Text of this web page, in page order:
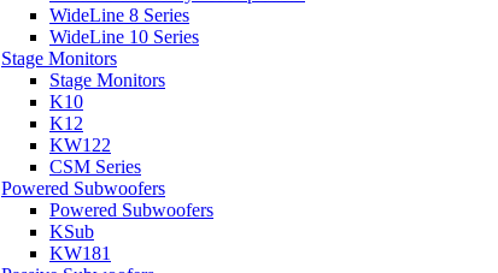
WideLine 8 Series
WideLine 10 Series
Stage Monitors
Stage Monitors
K10
K12
KW122
CSM Series
Powered Subwoofers
Powered Subwoofers
KSub
KW181